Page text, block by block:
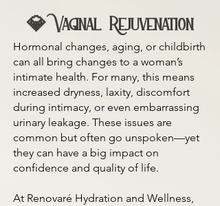
💎 Vaginal Rejuvenation
Hormonal changes, aging, or childbirth
can all bring changes to a woman’s
intimate health. For many, this means
increased dryness, laxity, discomfort
during intimacy, or even embarrassing
urinary leakage. These issues are
common but often go unspoken—yet
they can have a big impact on
confidence and quality of life.
At Renovaré Hydration and Wellness,